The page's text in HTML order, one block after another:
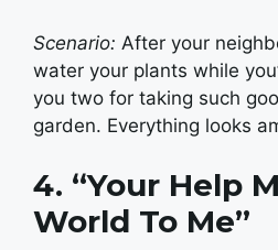
Scenario: After your
water your plants while
you two for taking such
garden. Everything looks
4. “Your Help
World To Me”